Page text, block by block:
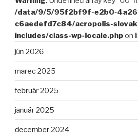
/data/9/5/95f2bf9f-e2b0-
c6aedefd7c84/acropolis-
includes/class-wp-locale.php on
jún 2026
marec 2025
február 2025
január 2025
december 2024